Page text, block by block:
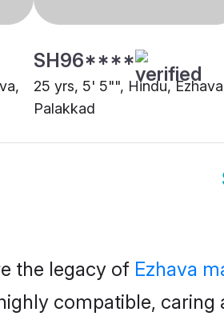
SH96****
25 yrs, 5' 5"", Hindu,
Palakkad
the legacy of Ezhava
compatible, caring